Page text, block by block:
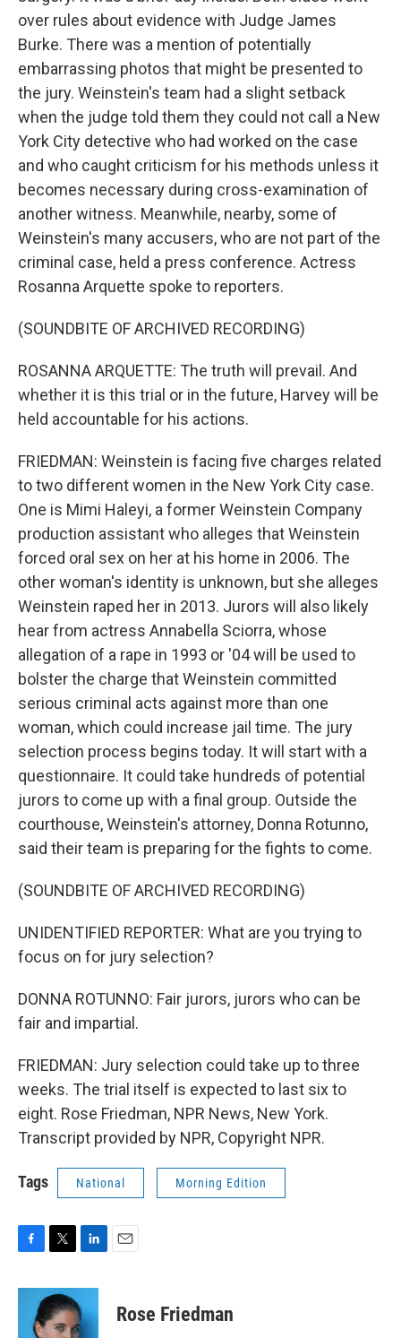
over rules about evidence with Judge James
Burke. There was a mention of potentially
embarrassing photos that might be presented to
the jury. Weinstein's team had a slight setback
when the judge told them they could not call a New
York City detective who had worked on the case
and who caught criticism for his methods unless it
becomes necessary during cross-examination of
another witness. Meanwhile, nearby, some of
Weinstein's many accusers, who are not part of the
criminal case, held a press conference. Actress
Rosanna Arquette spoke to reporters.
(SOUNDBITE OF ARCHIVED RECORDING)
ROSANNA ARQUETTE: The truth will prevail. And
whether it is this trial or in the future, Harvey will be
held accountable for his actions.
FRIEDMAN: Weinstein is facing five charges related
to two different women in the New York City case.
One is Mimi Haleyi, a former Weinstein Company
production assistant who alleges that Weinstein
forced oral sex on her at his home in 2006. The
other woman's identity is unknown, but she alleges
Weinstein raped her in 2013. Jurors will also likely
hear from actress Annabella Sciorra, whose
allegation of a rape in 1993 or '04 will be used to
bolster the charge that Weinstein committed
serious criminal acts against more than one
woman, which could increase jail time. The jury
selection process begins today. It will start with a
questionnaire. It could take hundreds of potential
jurors to come up with a final group. Outside the
courthouse, Weinstein's attorney, Donna Rotunno,
said their team is preparing for the fights to come.
(SOUNDBITE OF ARCHIVED RECORDING)
UNIDENTIFIED REPORTER: What are you trying to
focus on for jury selection?
DONNA ROTUNNO: Fair jurors, jurors who can be
fair and impartial.
FRIEDMAN: Jury selection could take up to three
weeks. The trial itself is expected to last six to
eight. Rose Friedman, NPR News, New York.
Transcript provided by NPR, Copyright NPR.
Tags National Morning Edition
c
i
t
t
n
k
e
Rose Friedman